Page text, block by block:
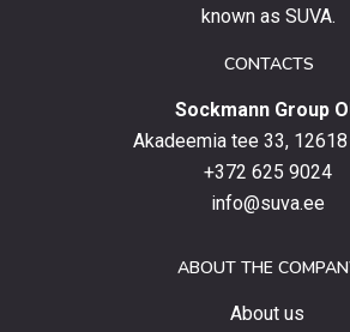
known as SUVA.
CONTACTS
Sockmann Group
Akadeemia tee 33, 12618
+372 625 9024
info@suva.ee
ABOUT THE
About us